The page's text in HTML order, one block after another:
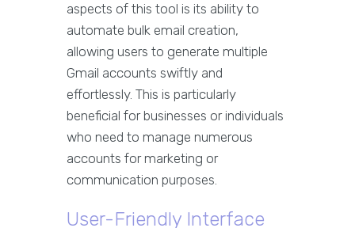
aspects of this tool is its ability to
automate bulk email creation,
allowing users to generate multiple
Gmail accounts swiftly and
effortlessly. This is particularly
beneficial for businesses or individuals
who need to manage numerous
accounts for marketing or
communication purposes.
User-Friendly Interface